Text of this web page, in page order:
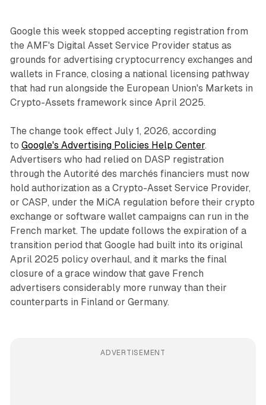
Google this week stopped accepting registration from
the AMF's Digital Asset Service Provider status as
grounds for advertising cryptocurrency exchanges and
wallets in France, closing a national licensing pathway
that had run alongside the European Union's Markets in
Crypto-Assets framework since April 2025.
The change took effect July 1, 2026, according
to Google's Advertising Policies Help Center.
Advertisers who had relied on DASP registration
through the Autorité des marchés financiers must now
hold authorization as a Crypto-Asset Service Provider,
or CASP, under the MiCA regulation before their crypto
exchange or software wallet campaigns can run in the
French market. The update follows the expiration of a
transition period that Google had built into its original
April 2025 policy overhaul, and it marks the final
closure of a grace window that gave French
advertisers considerably more runway than their
counterparts in Finland or Germany.
ADVERTISEMENT